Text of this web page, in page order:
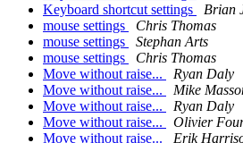
Keyboard shortcut settings
Brian
mouse settings
Chris Thomas
mouse settings
Stephan Arts
mouse settings
Chris Thomas
Move without raise...
Ryan Daly
Move without raise...
Mike
Move without raise...
Ryan Daly
Move without raise...
Olivier
Move without raise...
Erik